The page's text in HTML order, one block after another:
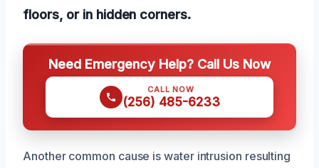
floors, or in hidden corners.
Need Emergency Help? Call Us Now
CALL NOW
(256) 485-6233
Another common cause is water intrusion resulting